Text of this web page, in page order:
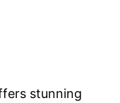
stunning